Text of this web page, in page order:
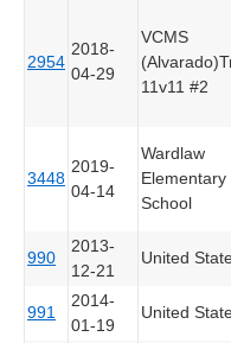
2954
2018-
04-29
VCMS
11v11 #2
3448
2019-
04-14
Wardlaw
Elementary
School
990
2013-
12-21
United
991
2014-
01-19
United